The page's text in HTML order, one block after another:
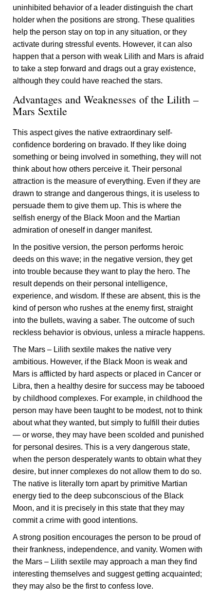
uninhibited behavior of a leader distinguish the chart
holder when the positions are strong. These qualities
help the person stay on top in any situation, or they
activate during stressful events. However, it can also
happen that a person with weak Lilith and Mars is afraid
to take a step forward and drags out a gray existence,
although they could have reached the stars.
Advantages and Weaknesses of the Lilith –
Mars Sextile
This aspect gives the native extraordinary self-
confidence bordering on bravado. If they like doing
something or being involved in something, they will not
think about how others perceive it. Their personal
attraction is the measure of everything. Even if they are
drawn to strange and dangerous things, it is useless to
persuade them to give them up. This is where the
selfish energy of the Black Moon and the Martian
admiration of oneself in danger manifest.
In the positive version, the person performs heroic
deeds on this wave; in the negative version, they get
into trouble because they want to play the hero. The
result depends on their personal intelligence,
experience, and wisdom. If these are absent, this is the
kind of person who rushes at the enemy first, straight
into the bullets, waving a saber. The outcome of such
reckless behavior is obvious, unless a miracle happens.
The Mars – Lilith sextile makes the native very
ambitious. However, if the Black Moon is weak and
Mars is afflicted by hard aspects or placed in Cancer or
Libra, then a healthy desire for success may be tabooed
by childhood complexes. For example, in childhood the
person may have been taught to be modest, not to think
about what they wanted, but simply to fulfill their duties
— or worse, they may have been scolded and punished
for personal desires. This is a very dangerous state,
when the person desperately wants to obtain what they
desire, but inner complexes do not allow them to do so.
The native is literally torn apart by primitive Martian
energy tied to the deep subconscious of the Black
Moon, and it is precisely in this state that they may
commit a crime with good intentions.
A strong position encourages the person to be proud of
their frankness, independence, and vanity. Women with
the Mars – Lilith sextile may approach a man they find
interesting themselves and suggest getting acquainted;
they may also be the first to confess love.